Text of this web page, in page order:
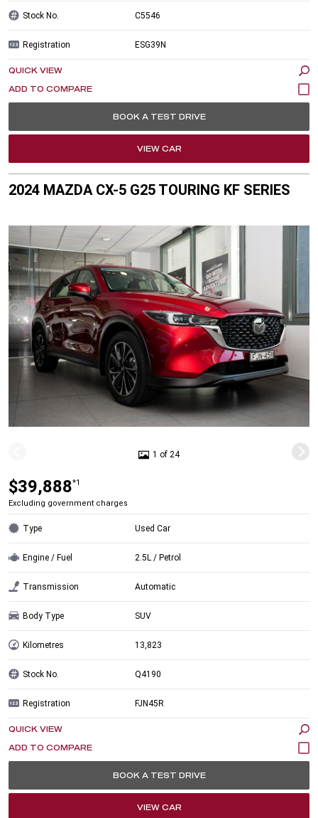
Stock No. C5546
Registration ESG39N
QUICK VIEW
BOOK A TEST DRIVE
VIEW CAR
2024 MAZDA CX-5 G25 TOURING KF SERIES
1 of 24
$39,888*1
Excluding government charges
Type Used Car
Engine / Fuel 2.5L / Petrol
Transmission Automatic
Body Type SUV
Kilometres 13,823
Stock No. Q4190
Registration FJN45R
QUICK VIEW
BOOK A TEST DRIVE
VIEW CAR